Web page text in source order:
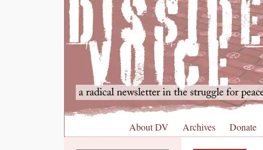
About DV Archives Donate